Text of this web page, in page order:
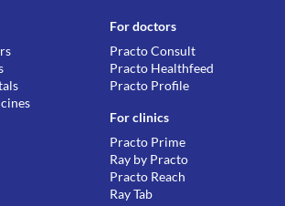
For doctors
Practo Consult
Practo Healthfeed
Practo Profile
For clinics
Practo Prime
Ray by Practo
Practo Reach
Ray Tab